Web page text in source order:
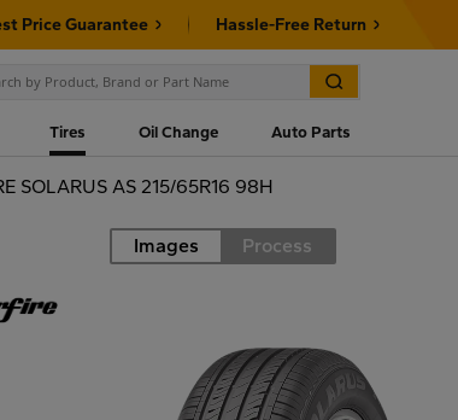
Price Guarantee Hassle-Free Return
Tires Oil Change Auto Parts
SOLARUS AS 215/65R16 98H
Images Process